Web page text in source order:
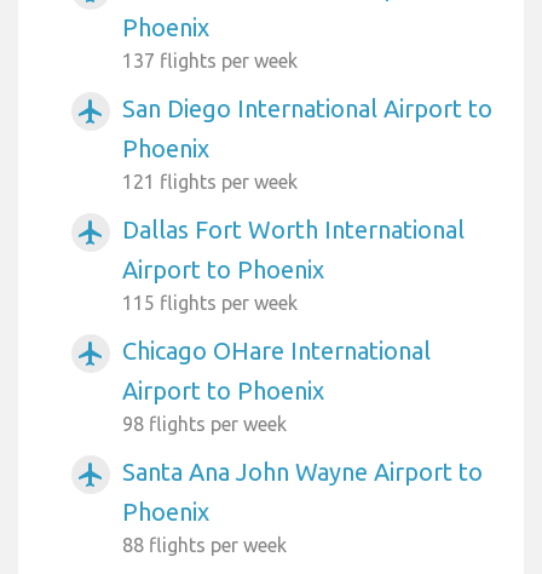
Phoenix
137 flights per week
airplanemode_active
San Diego International Airport to
Phoenix
121 flights per week
airplanemode_active
Dallas Fort Worth International
Airport to Phoenix
115 flights per week
airplanemode_active
Chicago OHare International
Airport to Phoenix
98 flights per week
airplanemode_active
Santa Ana John Wayne Airport to
Phoenix
88 flights per week